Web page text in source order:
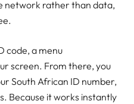
network rather than data,
code, a menu
screen. From there, you
South African ID number,
Because it works instantly